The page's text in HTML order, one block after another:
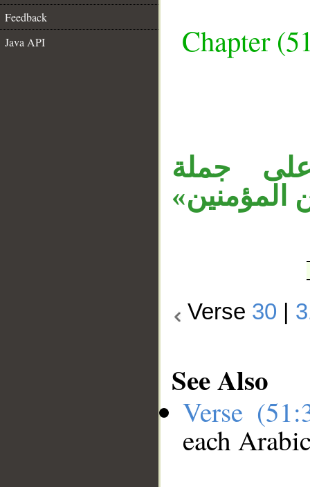
Feedback
Java API
Chapter
جملة
«من المؤمنين»
Verse 30
See Also
Verse
each